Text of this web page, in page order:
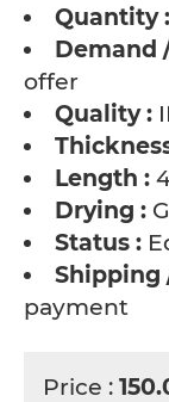
Quantity :
Demand
offer
Quality :
Length :
Drying :
Status :
Shipping
payment
Price :